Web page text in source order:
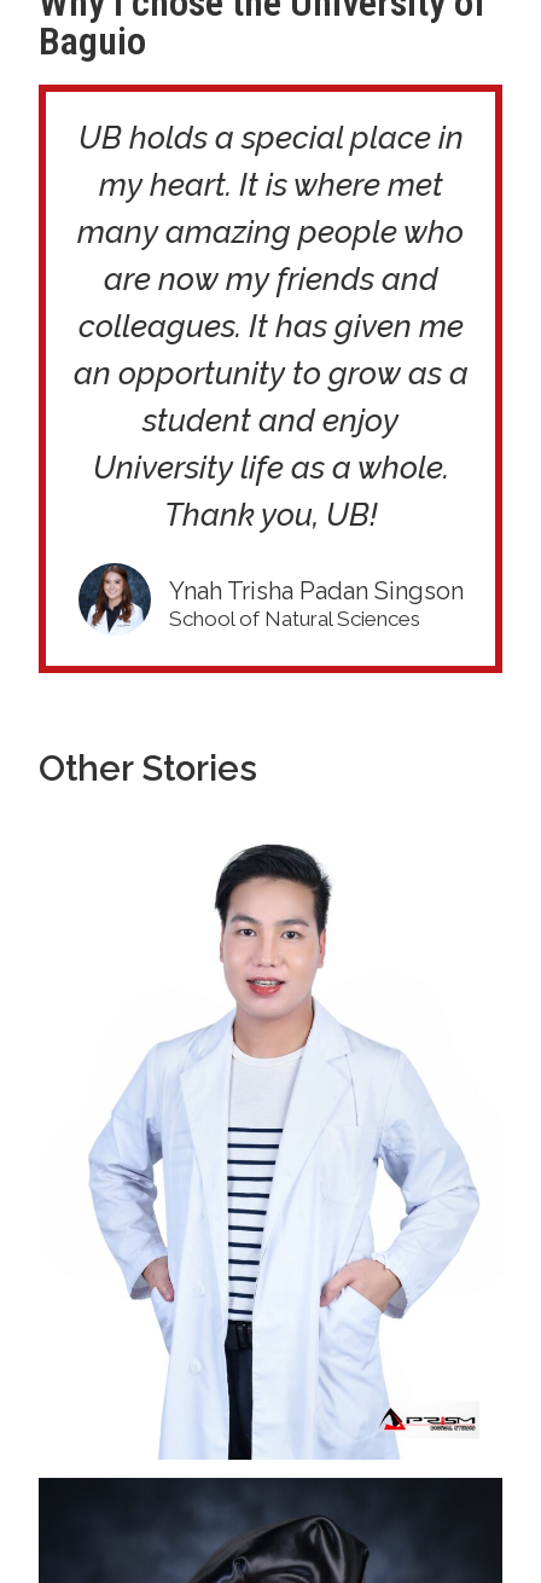
Baguio
UB holds a special place in
my heart. It is where met
many amazing people who
are now my friends and
colleagues. It has given me
an opportunity to grow as a
student and enjoy
University life as a whole.
Thank you, UB!
Ynah Trisha Padan Singson
School of Natural Sciences
Other Stories